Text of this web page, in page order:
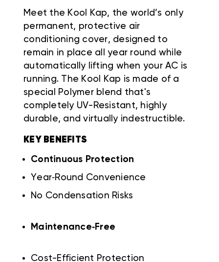
Meet the Kool Kap, the world’s only
permanent, protective air
conditioning cover, designed to
remain in place all year round while
automatically lifting when your AC is
running. The Kool Kap is made of a
special Polymer blend that's
completely UV-Resistant, highly
durable, and virtually indestructible.
KEY BENEFITS
Continuous Protection
Year‑Round Convenience
No Condensation Risks
Maintenance‑Free
Cost-Efficient Protection